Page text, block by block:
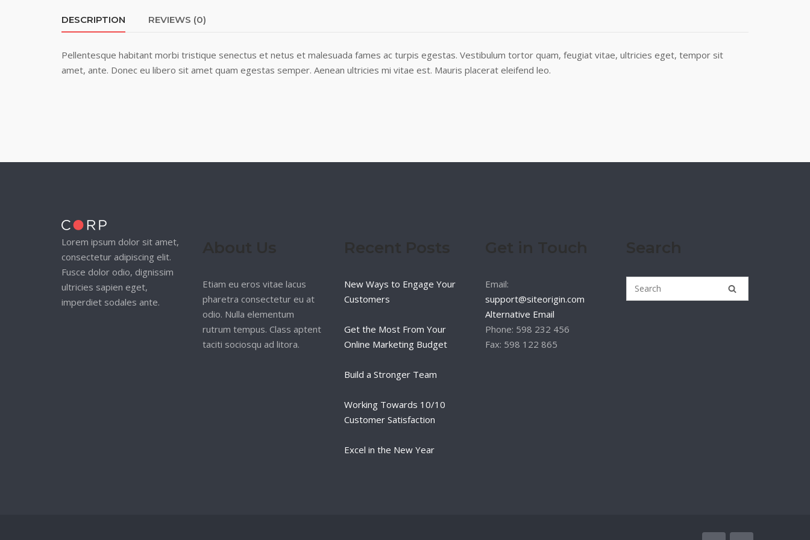
DESCRIPTION REVIEWS (0)
Pellentesque habitant morbi tristique senectus et netus et malesuada fames ac turpis egestas. Vestibulum tortor quam, feugiat vitae, ultricies eget, tempor sit
amet, ante. Donec eu libero sit amet quam egestas semper. Aenean ultricies mi vitae est. Mauris placerat eleifend leo.
Lorem ipsum dolor sit amet,
consectetur adipiscing elit.
Fusce dolor odio, dignissim
ultricies sapien eget,
imperdiet sodales ante.
Etiam eu eros vitae lacus
pharetra consectetur eu at
odio. Nulla elementum
rutrum tempus. Class aptent
taciti sociosqu ad litora.
New Ways to Engage Your
Customers
Get the Most From Your
Online Marketing Budget
Build a Stronger Team
Working Towards 10/10
Customer Satisfaction
Excel in the New Year
Email:
support@siteorigin.com
Alternative Email
Phone: 598 232 456
Fax: 598 122 865